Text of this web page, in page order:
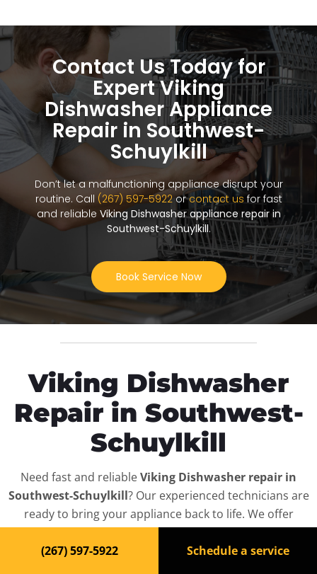
Contact Us Today for
Expert Viking
Dishwasher Appliance
Repair in Southwest-
Schuylkill
Don’t let a malfunctioning appliance disrupt your
routine. Call (267) 597-5922orcontact us for fast
and reliable Viking Dishwasher appliance repair in
Southwest-Schuylkill.
Book Service Now
Viking Dishwasher
Repair in Southwest-
Schuylkill
Need fast and reliableViking Dishwasher repair in
Southwest-Schuylkill? Our experienced technicians are
ready to bring your appliance back to life. We offer
same-day service, affordable rates, and full diagnostics
for allViking Dishwasher
models — residential and
(267) 597-5922 Schedule a service